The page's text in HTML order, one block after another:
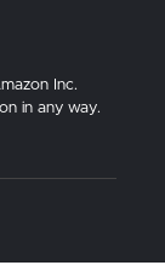
Inc.
in any way.